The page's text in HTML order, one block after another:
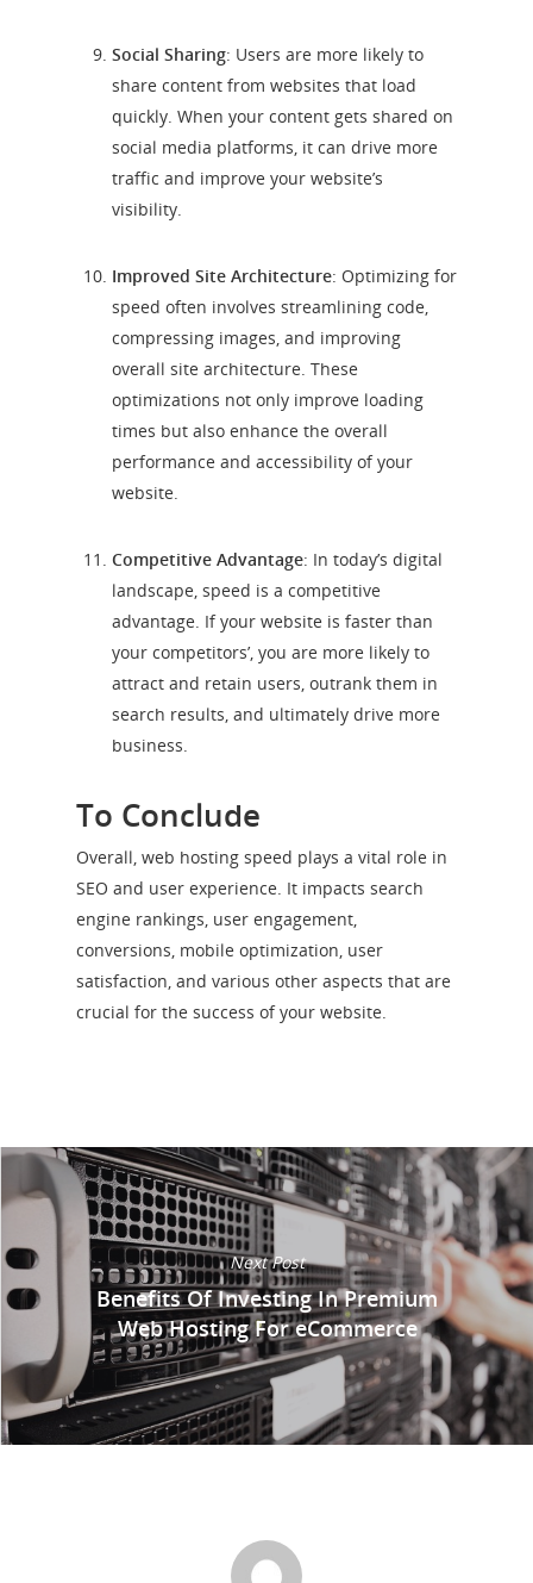
Social Sharing: Users are more likely to
share content from websites that load
quickly. When your content gets shared on
social media platforms, it can drive more
traffic and improve your website’s
visibility.
Improved Site Architecture: Optimizing for
speed often involves streamlining code,
compressing images, and improving
overall site architecture. These
optimizations not only improve loading
times but also enhance the overall
performance and accessibility of your
website.
Competitive Advantage: In today’s digital
landscape, speed is a competitive
advantage. If your website is faster than
your competitors’, you are more likely to
attract and retain users, outrank them in
search results, and ultimately drive more
business.
To Conclude
Overall, web hosting speed plays a vital role in
SEO and user experience. It impacts search
engine rankings, user engagement,
conversions, mobile optimization, user
satisfaction, and various other aspects that are
crucial for the success of your website.
Next Post
Benefits Of Investing In Premium
Web Hosting For eCommerce